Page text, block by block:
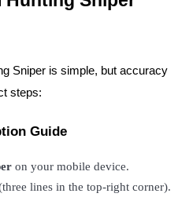
Sniper is simple, but accuracy
steps:
Guide
on your mobile device.
lines in the top-right corner).